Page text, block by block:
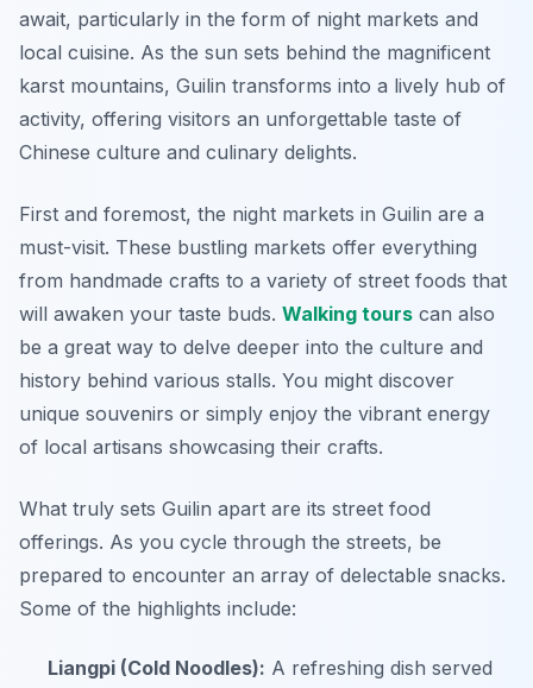
await, particularly in the form of night markets and
local cuisine. As the sun sets behind the magnificent
karst mountains, Guilin transforms into a lively hub of
activity, offering visitors an unforgettable taste of
Chinese culture and culinary delights.
First and foremost, the night markets in Guilin are a
must-visit. These bustling markets offer everything
from handmade crafts to a variety of street foods that
will awaken your taste buds. Walking tours can also
be a great way to delve deeper into the culture and
history behind various stalls. You might discover
unique souvenirs or simply enjoy the vibrant energy
of local artisans showcasing their crafts.
What truly sets Guilin apart are its street food
offerings. As you cycle through the streets, be
prepared to encounter an array of delectable snacks.
Some of the highlights include:
Liangpi (Cold Noodles): A refreshing dish served